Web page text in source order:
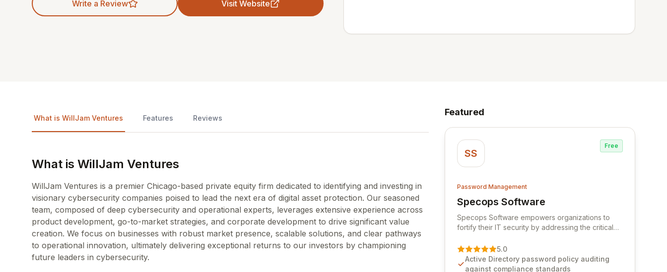
Write a Review Visit Website
What is WillJam Ventures Features Reviews
What is WillJam Ventures
WillJam Ventures is a premier Chicago-based private equity firm dedicated to identifying and investing in
visionary cybersecurity companies poised to lead the next era of digital asset protection. Our seasoned
team, composed of deep cybersecurity and operational experts, leverages extensive experience across
product development, go-to-market strategies, and corporate development to drive significant value
creation. We focus on businesses with robust market presence, scalable solutions, and clear pathways
to operational innovation, ultimately delivering exceptional returns to our investors by championing
future leaders in cybersecurity.
Featured
SS
Free
Password Management
Specops Software
View Specops Software
Specops Software empowers organizations to
fortify their IT security by addressing the critical
authentication. As a premier vendor, Specops
Software provides advanced solutions designed
to proactively block weak passwords, enforce
5.0
Active Directory password policy auditing
against compliance standards